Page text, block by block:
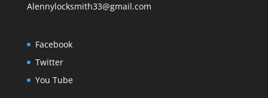
Alennylocksmith33@gmail.com
Facebook
Twitter
You Tube